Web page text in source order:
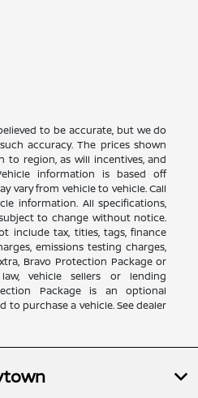
to be accurate, but we do
accuracy. The prices shown
to region, as will incentives, and
information is based off
vary from vehicle to vehicle. Call
information. All specifications,
to change without notice.
include tax, titles, tags, finance
emissions testing charges,
Bravo Protection Package or
vehicle sellers or lending
Package is an optional
to purchase a vehicle. See dealer